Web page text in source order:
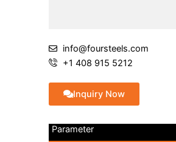
info@foursteels.com
+1 408 915 5212
Inquiry Now
Parameter